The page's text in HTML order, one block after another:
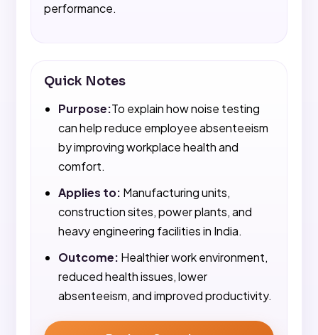
performance.
Quick Notes
Purpose:To explain how noise testing
can help reduce employee absenteeism
by improving workplace health and
comfort.
Applies to: Manufacturing units,
construction sites, power plants, and
heavy engineering facilities in India.
Outcome: Healthier work environment,
reduced health issues, lower
absenteeism, and improved productivity.